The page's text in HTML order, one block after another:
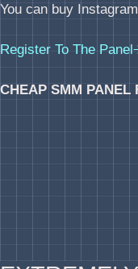
You can buy
Register To The Panel
CHEAP SMM PANEL